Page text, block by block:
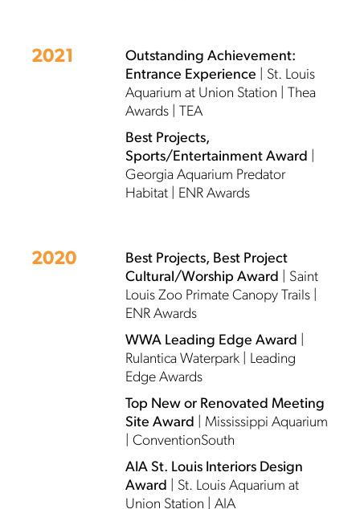
2021
Outstanding Achievement:
Entrance Experience | St. Louis
Aquarium at Union Station | Thea
Awards | TEA
Best Projects,
Sports/Entertainment Award
Georgia Aquarium Predator
Habitat | ENR Awards
2020
Best Projects, Best Project
Cultural/Worship Award | Saint
Louis Zoo Primate Canopy Trails |
ENR Awards
WWA Leading Edge Award
Rulantica Waterpark | Leading
Edge Awards
Top New or Renovated Meeting
Site Award | Mississippi Aquarium
| ConventionSouth
AIA St. Louis Interiors Design
Award | St. Louis Aquarium at
Union Station | AIA